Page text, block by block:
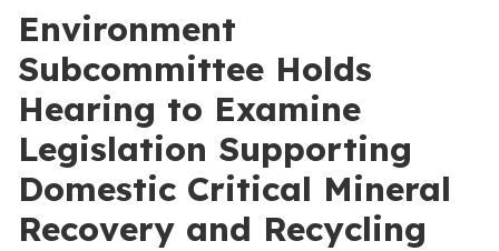
Environment
Subcommittee Holds
Hearing to Examine
Legislation Supporting
Domestic Critical Mineral
Recovery and Recycling